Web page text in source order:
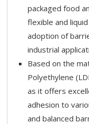
packaged food
flexible and
adoption of
industrial
Based on the
Polyethylene
as it offers
adhesion to
and balanced